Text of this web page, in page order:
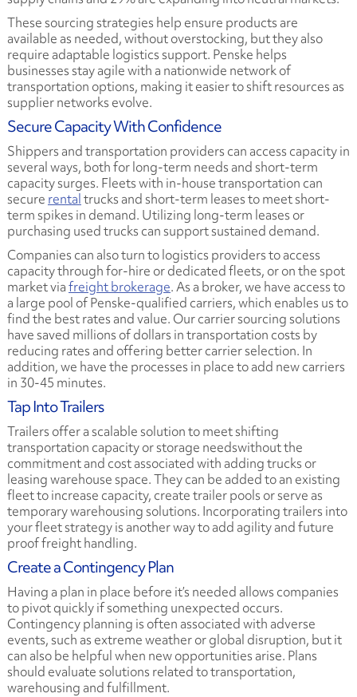
These sourcing strategies help ensure products are
available as needed, without overstocking, but they also
require adaptable logistics support. Penske helps
businesses stay agile with a nationwide network of
transportation options, making it easier to shift resources as
supplier networks evolve.
Secure Capacity With Confidence
Shippers and transportation providers can access capacity in
several ways, both for long-term needs and short-term
capacity surges. Fleets with in-house transportation can
secure rentaltrucks and short-term leases to meet short-
term spikes in demand. Utilizing long-term leases or
purchasing used trucks can support sustained demand.
Companies can also turn to logistics providers to access
capacity through for-hire or dedicated fleets, or on the spot
market viafreight brokerage. As a broker, we have access to
a large pool of Penske-qualified carriers, which enables us to
find the best rates and value. Our carrier sourcing solutions
have saved millions of dollars in transportation costs by
reducing rates and offering better carrier selection. In
addition, we have the processes in place to add new carriers
in 30-45 minutes.
Tap Into Trailers
Trailers offer a scalable solution to meet shifting
transportation capacity or storage needswithout the
commitment and cost associated with adding trucks or
leasing warehouse space. They can be added to an existing
fleet to increase capacity, create trailer pools or serve as
temporary warehousing solutions. Incorporating trailers into
your fleet strategy is another way to add agility and future
proof freight handling.
Create a Contingency Plan
Having a plan in place before it’s needed allows companies
to pivot quickly if something unexpected occurs.
Contingency planning is often associated with adverse
events, such as extreme weather or global disruption, but it
can also be helpful when new opportunities arise. Plans
should evaluate solutions related to transportation,
warehousing and fulfillment.